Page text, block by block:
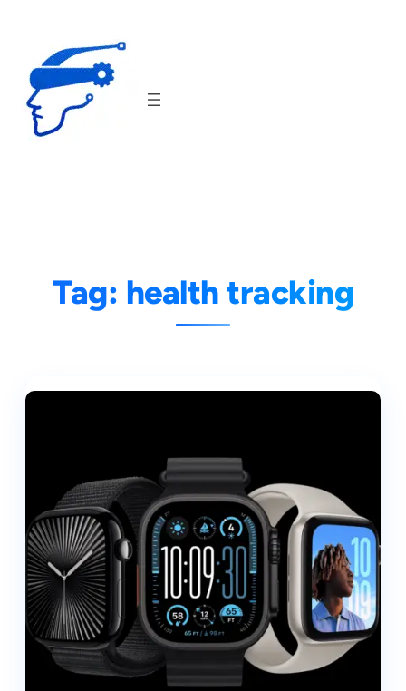
content
Tag: health tracking